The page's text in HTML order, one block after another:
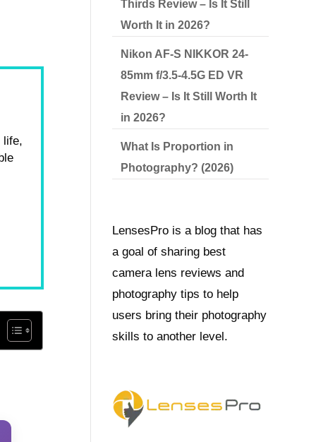
life,
Thirds Review – Is It Still
Worth It in 2026?
Nikon AF-S NIKKOR 24-
85mm f/3.5-4.5G ED VR
Review – Is It Still Worth It
in 2026?
What Is Proportion in
Photography? (2026)
LensesPro is a blog that has
a goal of sharing best
camera lens reviews and
photography tips to help
users bring their photography
skills to another level.